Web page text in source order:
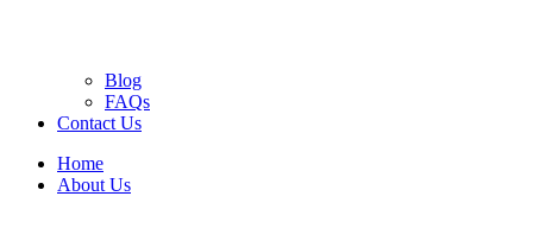
Blog
FAQs
Contact Us
Home
About Us